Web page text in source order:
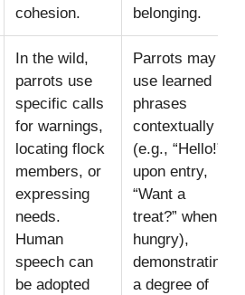
cohesion.
belonging.
In the wild,
parrots use
specific calls
for warnings,
locating flock
members, or
expressing
needs.
Human
speech can
be adopted
Parrots may
use learned
phrases
contextually
(e.g., “Hello!”
upon entry,
“Want a
treat?” when
hungry),
demonstrating
a degree of